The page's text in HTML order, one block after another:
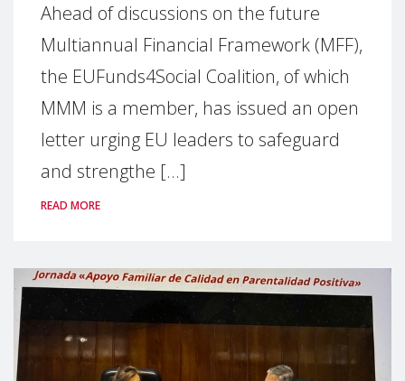
Ahead of discussions on the future
Multiannual Financial Framework (MFF),
the EUFunds4Social Coalition, of which
MMM is a member, has issued an open
letter urging EU leaders to safeguard
and strengthe [...]
READ MORE